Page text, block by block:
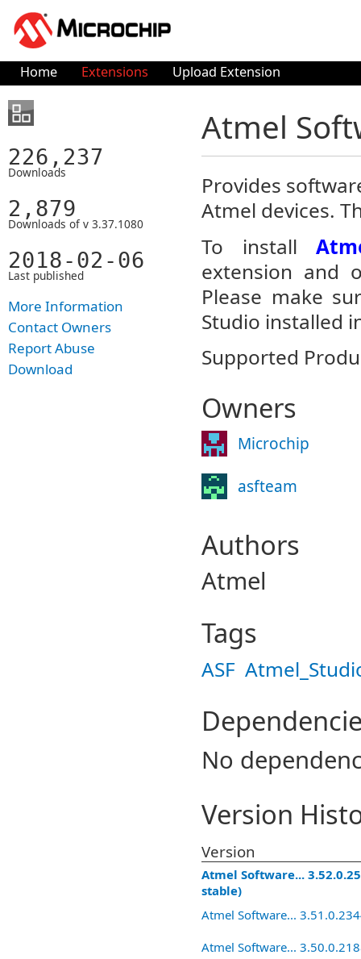
Home Extensions Upload Extension
226,237
Downloads
2,879
Downloads of v 3.37.1080
2018-02-06
Last published
More Information
Contact Owners
Report Abuse
Download
Atmel
Provides
Atmel devices.
To install
extension and
Please make
Studio installed
Supported
Owners
Microchip
asfteam
Authors
Atmel
Tags
ASF
No
Version
Version
Atmel Software...
stable)
Atmel Software...
Atmel Software...